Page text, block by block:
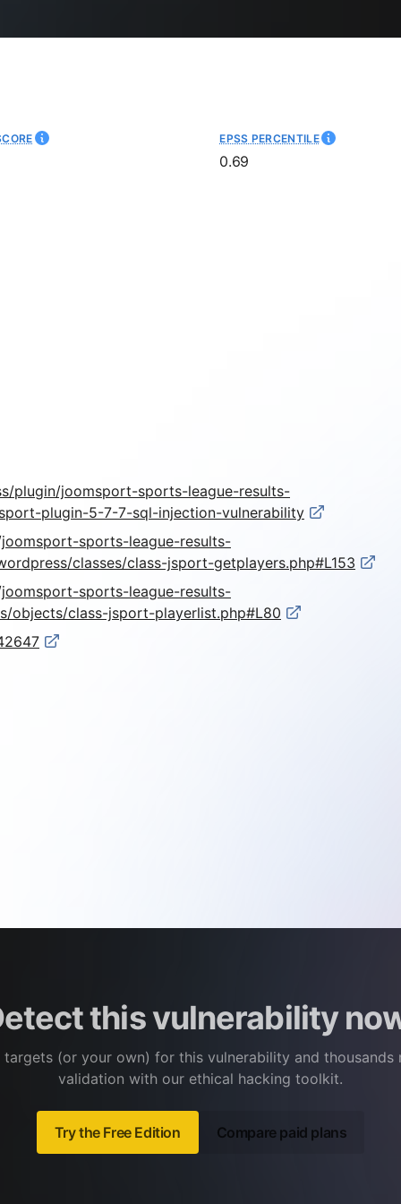
EPSS PERCENTILE
0.69
plugin/joomsport-sports-league-results-
plugin-5-7-7-sql-injection-vulnerability
sports-league-results-
classes/class-jsport-getplayers.php#L153
sports-league-results-
objects/class-jsport-playerlist.php#L80
this vulnerability
(or your own) for this vulnerability and thousands
validation with our ethical hacking toolkit.
Try the Free Edition Compare paid plans